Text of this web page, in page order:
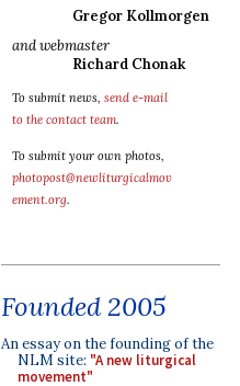
Gregor Kollmorgen
and webmaster
Richard Chonak
To submit news, send e-mail
to the contact team.
To submit your own photos,
photopost@newliturgicalmov
ement.org.
Founded 2005
An essay on the founding of the
NLM site: "A new liturgical
movement"